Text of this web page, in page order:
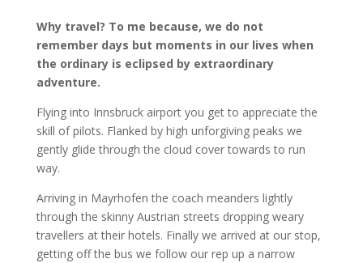
Why travel? To me because, we do not
remember days but moments in our lives when
the ordinary is eclipsed by extraordinary
adventure.
Flying into Innsbruck airport you get to appreciate the
skill of pilots. Flanked by high unforgiving peaks we
gently glide through the cloud cover towards to run
way.
Arriving in Mayrhofen the coach meanders lightly
through the skinny Austrian streets dropping weary
travellers at their hotels. Finally we arrived at our stop,
getting off the bus we follow our rep up a narrow